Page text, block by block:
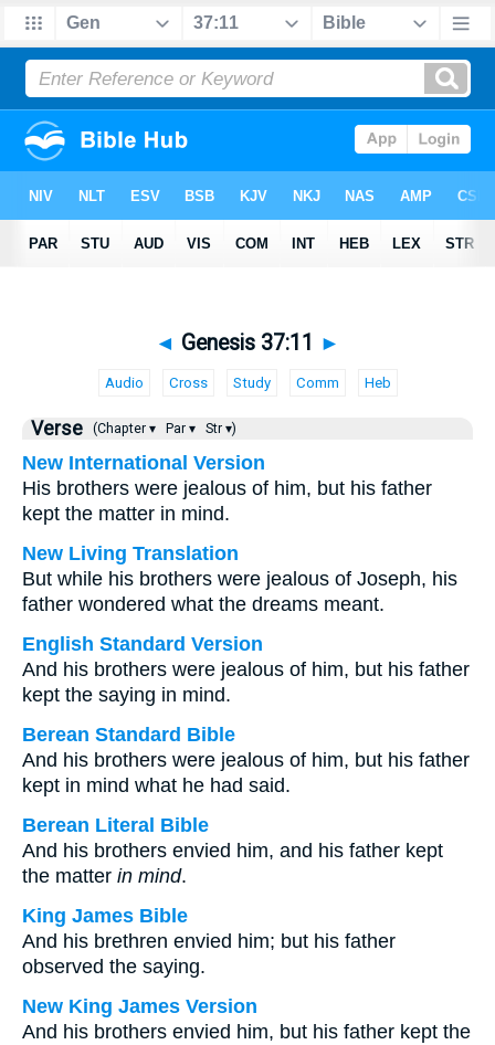
◄ Genesis 37:11 ►
Audio Cross Study Comm Heb
Verse (Chapter ▾ Par ▾ Str ▾)
New International Version
His brothers were jealous of him, but his father
kept the matter in mind.
New Living Translation
But while his brothers were jealous of Joseph, his
father wondered what the dreams meant.
English Standard Version
And his brothers were jealous of him, but his father
kept the saying in mind.
Berean Standard Bible
And his brothers were jealous of him, but his father
kept in mind what he had said.
Berean Literal Bible
And his brothers envied him, and his father kept
the matter in mind.
King James Bible
And his brethren envied him; but his father
observed the saying.
New King James Version
And his brothers envied him, but his father kept the